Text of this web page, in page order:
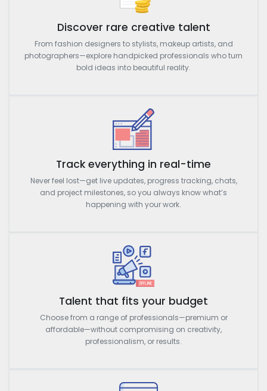
Discover rare creative talent
From fashion designers to stylists, makeup artists, and
photographers—explore handpicked professionals who turn
bold ideas into beautiful reality.
Track everything in real-time
Never feel lost—get live updates, progress tracking, chats,
and project milestones, so you always know what’s
happening with your work.
Talent that fits your budget
Choose from a range of professionals—premium or
affordable—without compromising on creativity,
professionalism, or results.